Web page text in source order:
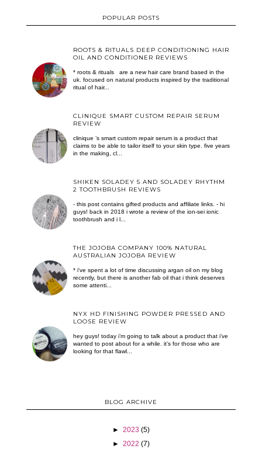
POPULAR POSTS
ROOTS & RITUALS DEEP CONDITIONING HAIR
OIL AND CONDITIONER REVIEWS
* roots & rituals are a new hair care brand based in the
uk. focused on natural products inspired by the traditional
ritual of hair...
CLINIQUE SMART CUSTOM REPAIR SERUM
REVIEW
clinique ’s smart custom repair serum is a product that
claims to be able to tailor itself to your skin type. five years
in the making, cl...
SHIKEN SOLADEY 5 AND SOLADEY RHYTHM
2 TOOTHBRUSH REVIEWS
- this post contains gifted products and affiliate links. - hi
guys! back in 2018 i wrote a review of the ion-sei ionic
toothbrush and i l...
THE JOJOBA COMPANY 100% NATURAL
AUSTRALIAN JOJOBA REVIEW
* i've spent a lot of time discussing argan oil on my blog
recently, but there is another fab oil that i think deserves
some attenti...
NYX HD FINISHING POWDER PRESSED AND
LOOSE REVIEW
hey guys! today i’m going to talk about a product that i’ve
wanted to post about for a while. it’s for those who are
looking for that flawl...
BLOG ARCHIVE
► 2023 (5)
► 2022 (7)